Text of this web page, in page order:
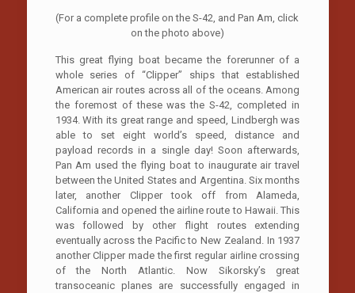
(For a complete profile on the S-42, and Pan Am, click
on the photo above)
This great flying boat became the forerunner of a
whole series of “Clipper” ships that established
American air routes across all of the oceans. Among
the foremost of these was the S-42, completed in
1934. With its great range and speed, Lindbergh was
able to set eight world’s speed, distance and
payload records in a single day! Soon afterwards,
Pan Am used the flying boat to inaugurate air travel
between the United States and Argentina. Six months
later, another Clipper took off from Alameda,
California and opened the airline route to Hawaii. This
was followed by other flight routes extending
eventually across the Pacific to New Zealand. In 1937
another Clipper made the first regular airline crossing
of the North Atlantic. Now Sikorsky’s great
transoceanic planes are successfully engaged in